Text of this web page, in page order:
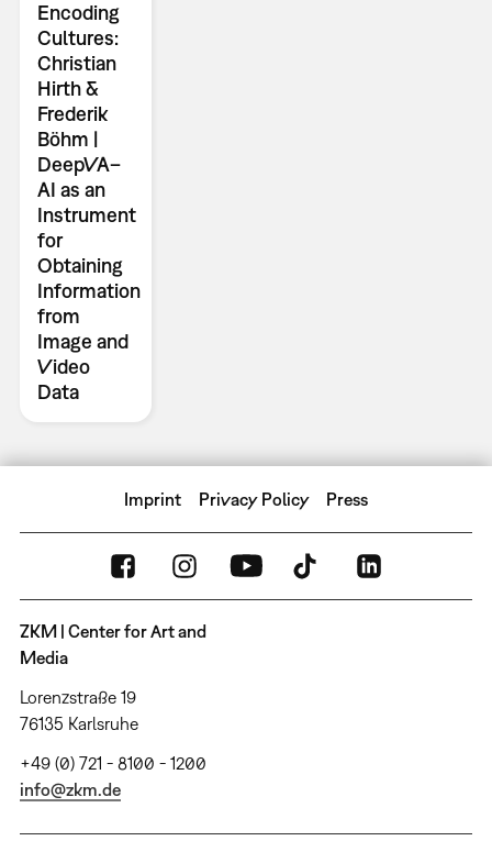
Encoding
Cultures:
Christian
Hirth &
Frederik
Böhm |
DeepVA–
AI as an
Instrument
for
Obtaining
Information
from
Image and
Video
Data
Imprint Privacy Policy Press
ZKM | Center for Art and
Media
Lorenzstraße 19
76135 Karlsruhe
+49 (0) 721 - 8100 - 1200
info@zkm.de